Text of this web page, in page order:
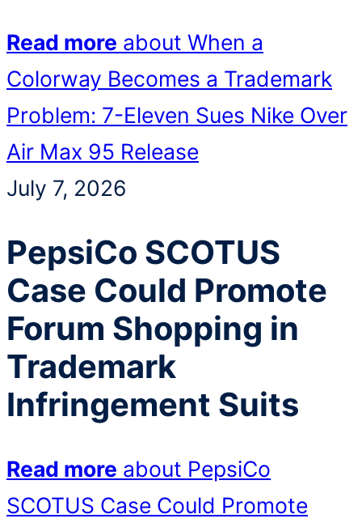
Read more about When a
Colorway Becomes a Trademark
Problem: 7-Eleven Sues Nike Over
Air Max 95 Release
July 7, 2026
PepsiCo SCOTUS
Case Could Promote
Forum Shopping in
Trademark
Infringement Suits
Read more about PepsiCo
SCOTUS Case Could Promote